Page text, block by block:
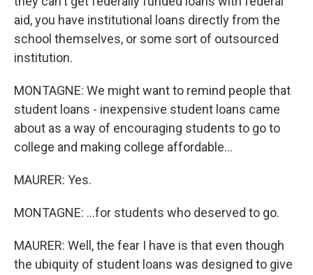
aid, you have institutional loans directly from the
school themselves, or some sort of outsourced
institution.
MONTAGNE: We might want to remind people that
student loans - inexpensive student loans came
about as a way of encouraging students to go to
college and making college affordable...
MAURER: Yes.
MONTAGNE: ...for students who deserved to go.
MAURER: Well, the fear I have is that even though
the ubiquity of student loans was designed to give